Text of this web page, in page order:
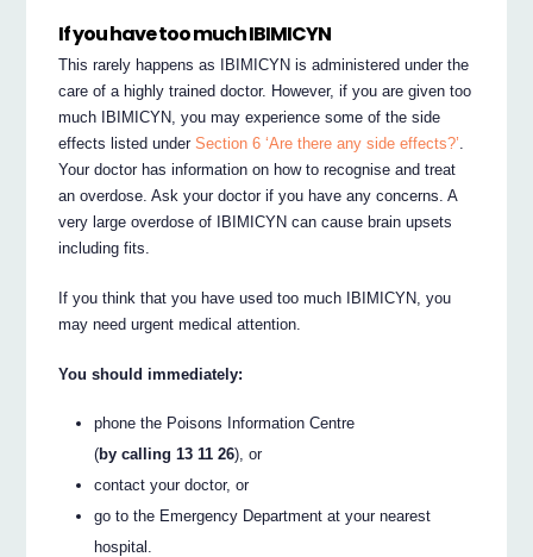
If you have too much IBIMICYN
This rarely happens as IBIMICYN is administered under the
care of a highly trained doctor. However, if you are given too
much IBIMICYN, you may experience some of the side
effects listed underSection 6 ‘Are there any side effects?’.
Your doctor has information on how to recognise and treat
an overdose. Ask your doctor if you have any concerns. A
very large overdose of IBIMICYN can cause brain upsets
including fits.
If you think that you have used too much IBIMICYN, you
may need urgent medical attention.
You should immediately:
phone the Poisons Information Centre
(by calling 13 11 26), or
contact your doctor, or
go to the Emergency Department at your nearest
hospital.